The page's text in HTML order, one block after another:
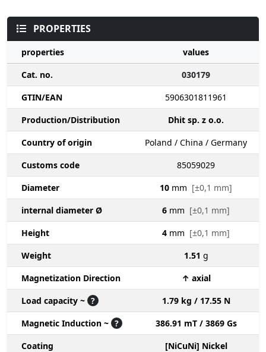
PROPERTIES
properties
values
Cat. no.
030179
GTIN/EAN
5906301811961
Production/Distribution
Dhit sp. z o.o.
Country of origin
Poland / China / Germany
Customs code
85059029
Diameter
10 mm [±0,1 mm]
internal diameter Ø
6 mm [±0,1 mm]
Height
4 mm [±0,1 mm]
Weight
1.51 g
Magnetization Direction
↑ axial
Load capacity ~ ?
1.79 kg / 17.55 N
Magnetic Induction ~ ?
386.91 mT / 3869 Gs
Coating
[NiCuNi] Nickel